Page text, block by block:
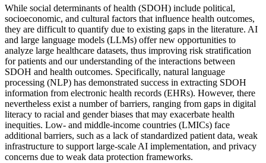
While social determinants of health (SDOH) include political,
socioeconomic, and cultural factors that influence health outcomes,
they are difficult to quantify due to existing gaps in the literature. AI
and large language models (LLMs) offer new opportunities to
analyze large healthcare datasets, thus improving risk stratification
for patients and our understanding of the interactions between
SDOH and health outcomes. Specifically, natural language
processing (NLP) has demonstrated success in extracting SDOH
information from electronic health records (EHRs). However, there
nevertheless exist a number of barriers, ranging from gaps in digital
literacy to racial and gender biases that may exacerbate health
inequities. Low- and middle-income countries (LMICs) face
additional barriers, such as a lack of standardized patient data, weak
infrastructure to support large-scale AI implementation, and privacy
concerns due to weak data protection frameworks.